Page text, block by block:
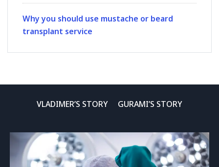
Why you should use mustache or beard
transplant service
VLADIMER’S STORY GURAMI’S STORY